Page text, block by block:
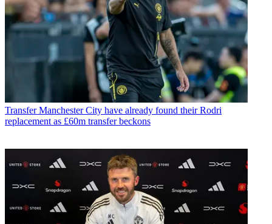
Transfer Manchester City have already found their Rodri
replacement as £60m transfer beckons